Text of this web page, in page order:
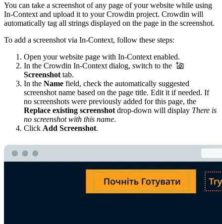
You can take a screenshot of any page of your website while using
In-Context and upload it to your Crowdin project. Crowdin will
automatically tag all strings displayed on the page in the screenshot.
To add a screenshot via In-Context, follow these steps:
Open your website page with In-Context enabled.
In the Crowdin In-Context dialog, switch to the
Screenshot tab.
In the Name field, check the automatically suggested
screenshot name based on the page title. Edit it if needed. If
no screenshots were previously added for this page, the
Replace existing screenshot drop-down will display There is
no screenshot with this name.
Click Add Screenshot.